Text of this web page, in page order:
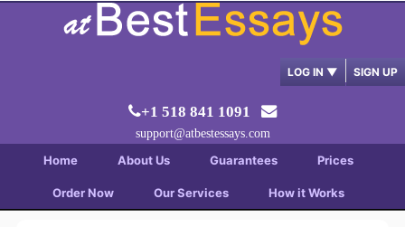
LOG IN ▼ SIGN UP
+1 518 841 1091
support@atbestessays.com
Home About Us Guarantees Prices
Order Now Our Services How it Works